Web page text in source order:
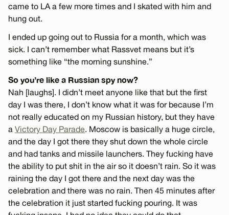
came to LA a few more times and I skated with him and
hung out.
I ended up going out to Russia for a month, which was
sick. I can’t remember what Rassvet means but it’s
something like “the morning sunshine.”
So you’re like a Russian spy now?
Nah [laughs]. I didn’t meet anyone like that but the first
day I was there, I don’t know what it was for because I’m
not really educated on my Russian history, but they have
a Victory Day Parade. Moscow is basically a huge circle,
and the day I got there they shut down the whole circle
and had tanks and missile launchers. They fucking have
the ability to put shit in the air so it doesn’t rain. So it was
raining the day I got there and the next day was the
celebration and there was no rain. Then 45 minutes after
the celebration it just started fucking pouring. It was